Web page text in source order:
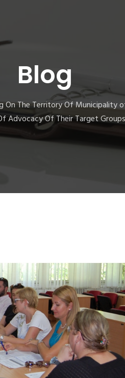
Blog
On The Territory Of Municipality
Advocacy Of Their Target Groups